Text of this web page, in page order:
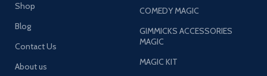
Shop
Blog
Contact Us
About us
COMEDY MAGIC
GIMMICKS ACCESSORIES
MAGIC
MAGIC KIT